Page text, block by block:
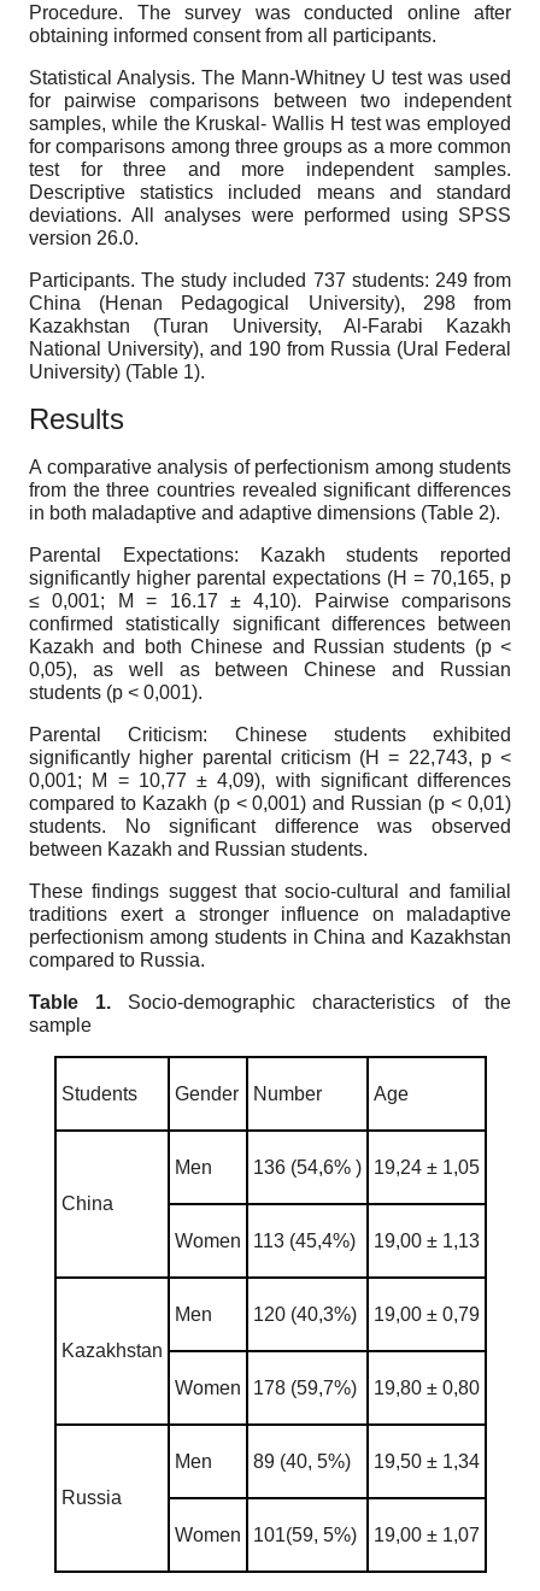
Procedure. The survey was conducted online after
obtaining informed consent from all participants.
Statistical Analysis. The Mann-Whitney U test was used
for pairwise comparisons between two independent
samples, while the Kruskal- Wallis H test was employed
for comparisons among three groups as a more common
test for three and more independent samples.
Descriptive statistics included means and standard
deviations. All analyses were performed using SPSS
version 26.0.
Participants. The study included 737 students: 249 from
China (Henan Pedagogical University), 298 from
Kazakhstan (Turan University, Al-Farabi Kazakh
National University), and 190 from Russia (Ural Federal
University) (Table 1).
Results
A comparative analysis of perfectionism among students
from the three countries revealed significant differences
in both maladaptive and adaptive dimensions (Table 2).
Parental Expectations: Kazakh students reported
significantly higher parental expectations (H = 70,165, p
≤ 0,001; M = 16.17 ± 4,10). Pairwise comparisons
confirmed statistically significant differences between
Kazakh and both Chinese and Russian students (p <
0,05), as well as between Chinese and Russian
students (p < 0,001).
Parental Criticism: Chinese students exhibited
significantly higher parental criticism (H = 22,743, p <
0,001; M = 10,77 ± 4,09), with significant differences
compared to Kazakh (p < 0,001) and Russian (p < 0,01)
students. No significant difference was observed
between Kazakh and Russian students.
These findings suggest that socio-cultural and familial
traditions exert a stronger influence on maladaptive
perfectionism among students in China and Kazakhstan
compared to Russia.
Table 1.
Socio-demographic characteristics of the
sample
Students Gender Number Age
China
Men 136 (54,6% ) 19,24 ± 1,05
Women 113 (45,4%) 19,00 ± 1,13
Kazakhstan
Men 120 (40,3%) 19,00 ± 0,79
Women 178 (59,7%) 19,80 ± 0,80
Russia
Men 89 (40, 5%) 19,50 ± 1,34
Women 101(59, 5%) 19,00 ± 1,07